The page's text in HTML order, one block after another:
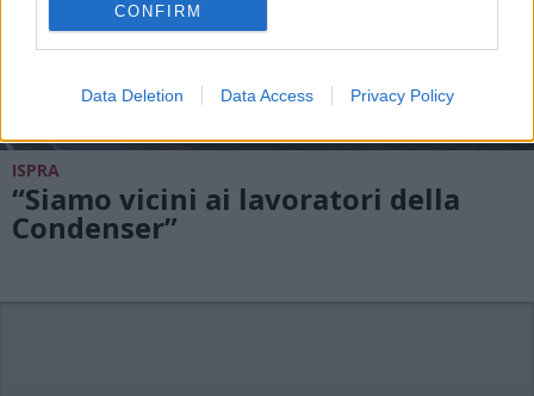
CONFIRM
Data Deletion Data Access Privacy Policy
ISPRA
“Siamo vicini ai lavoratori della
Condenser”